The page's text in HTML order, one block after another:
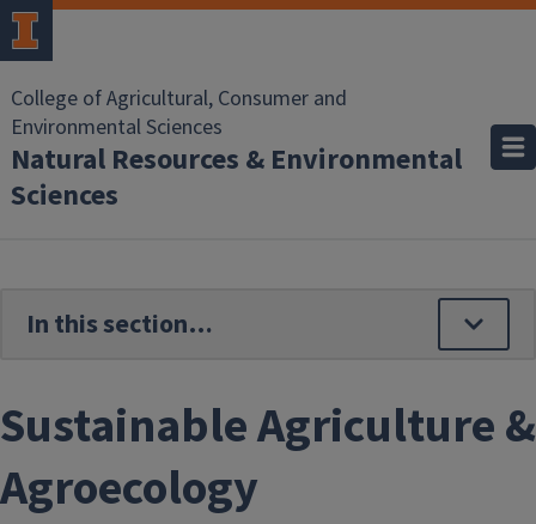
Skip to main content
College of Agricultural, Consumer and
Environmental Sciences
Natural Resources & Environmental
Sciences
Sustainable Agriculture &
Agroecology